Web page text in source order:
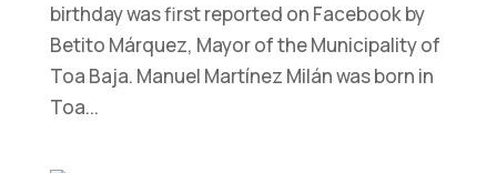
birthday was first reported on Facebook by
Betito Márquez, Mayor of the Municipality of
Toa Baja. Manuel Martínez Milán was born in
Toa...